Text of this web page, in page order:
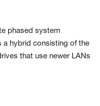
phased system
a hybrid consisting of the
that use newer LANs